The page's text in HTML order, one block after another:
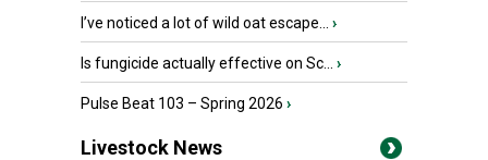
I’ve noticed a lot of wild oat escape... ›
Is fungicide actually effective on Sc... ›
Pulse Beat 103 – Spring 2026 ›
Livestock News